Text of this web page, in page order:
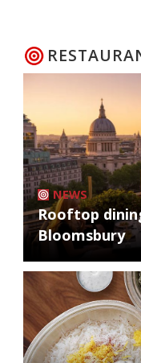
NEWS
Rooftop
Bloomsbury